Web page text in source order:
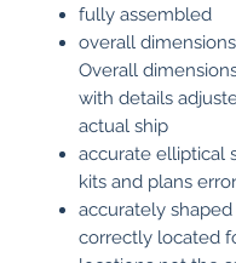
fully assembled
overall
Overall
with details
actual ship
accurate elliptical
kits and plans
accurately
correctly located